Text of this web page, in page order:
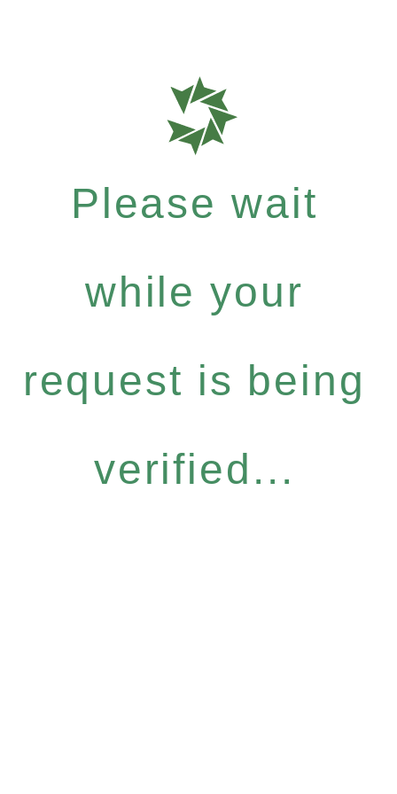
Please wait
while your
request is being
verified...